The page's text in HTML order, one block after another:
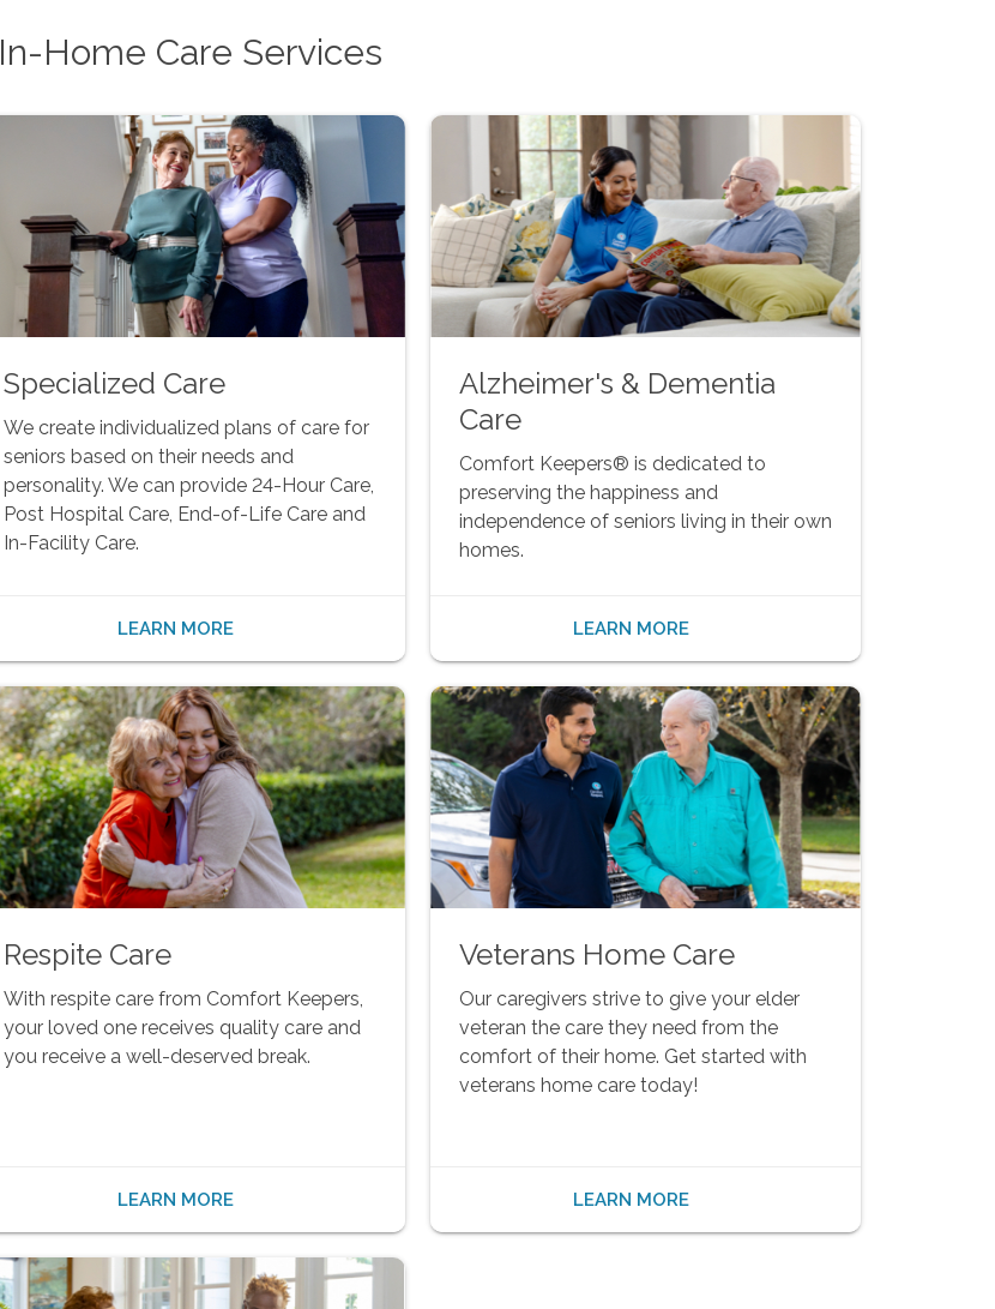
In-Home Care Services
Specialized Care
We create individualized plans of care for
seniors based on their needs and
personality. We can provide 24-Hour Care,
Post Hospital Care, End-of-Life Care and
In-Facility Care.
LEARN MORE
Alzheimer's & Dementia
Care
Comfort Keepers® is dedicated to
preserving the happiness and
independence of seniors living in their own
homes.
LEARN MORE
Respite Care
With respite care from Comfort Keepers,
your loved one receives quality care and
you receive a well-deserved break.
LEARN MORE
Veterans Home Care
Our caregivers strive to give your elder
veteran the care they need from the
comfort of their home. Get started with
veterans home care today!
LEARN MORE